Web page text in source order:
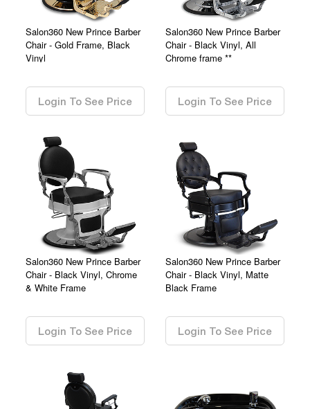
Salon360 New Prince Barber
Chair - Gold Frame, Black
Vinyl
Login To See Price
Salon360 New Prince Barber
Chair - Black Vinyl, All
Chrome frame **
Login To See Price
Salon360 New Prince Barber
Chair - Black Vinyl, Chrome
& White Frame
Login To See Price
Salon360 New Prince Barber
Chair - Black Vinyl, Matte
Black Frame
Login To See Price